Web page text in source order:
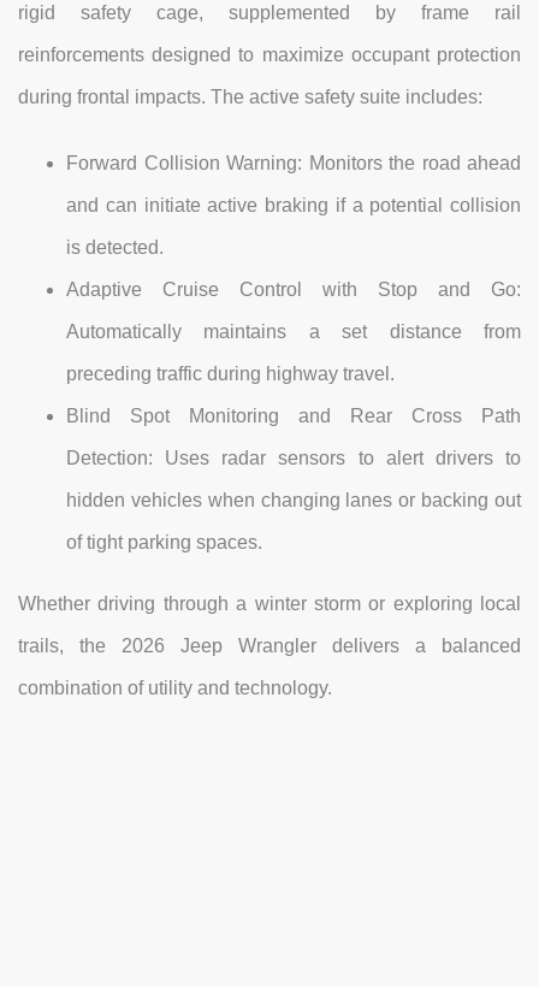
rigid safety cage, supplemented by frame rail
reinforcements designed to maximize occupant protection
during frontal impacts. The active safety suite includes:
Forward Collision Warning: Monitors the road ahead
and can initiate active braking if a potential collision
is detected.
Adaptive Cruise Control with Stop and Go:
Automatically maintains a set distance from
preceding traffic during highway travel.
Blind Spot Monitoring and Rear Cross Path
Detection: Uses radar sensors to alert drivers to
hidden vehicles when changing lanes or backing out
of tight parking spaces.
Whether driving through a winter storm or exploring local
trails, the 2026 Jeep Wrangler delivers a balanced
combination of utility and technology.